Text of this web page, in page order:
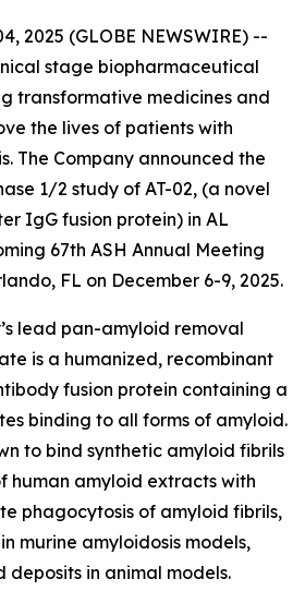
2025 (GLOBE NEWSWIRE) --
stage biopharmaceutical
transformative medicines and
the lives of patients with
The Company announced the
1/2 study of AT-02, (a novel
IgG fusion protein) in AL
67th ASH Annual Meeting
FL on December 6-9, 2025.
lead pan-amyloid removal
is a humanized, recombinant
fusion protein containing a
binding to all forms of amyloid.
to bind synthetic amyloid fibrils
human amyloid extracts with
phagocytosis of amyloid fibrils,
murine amyloidosis models,
in animal models.